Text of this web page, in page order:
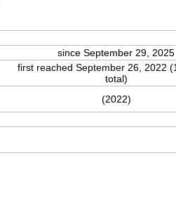
since September 29, 2025
first reached September 26, 2022
total)
(2022)